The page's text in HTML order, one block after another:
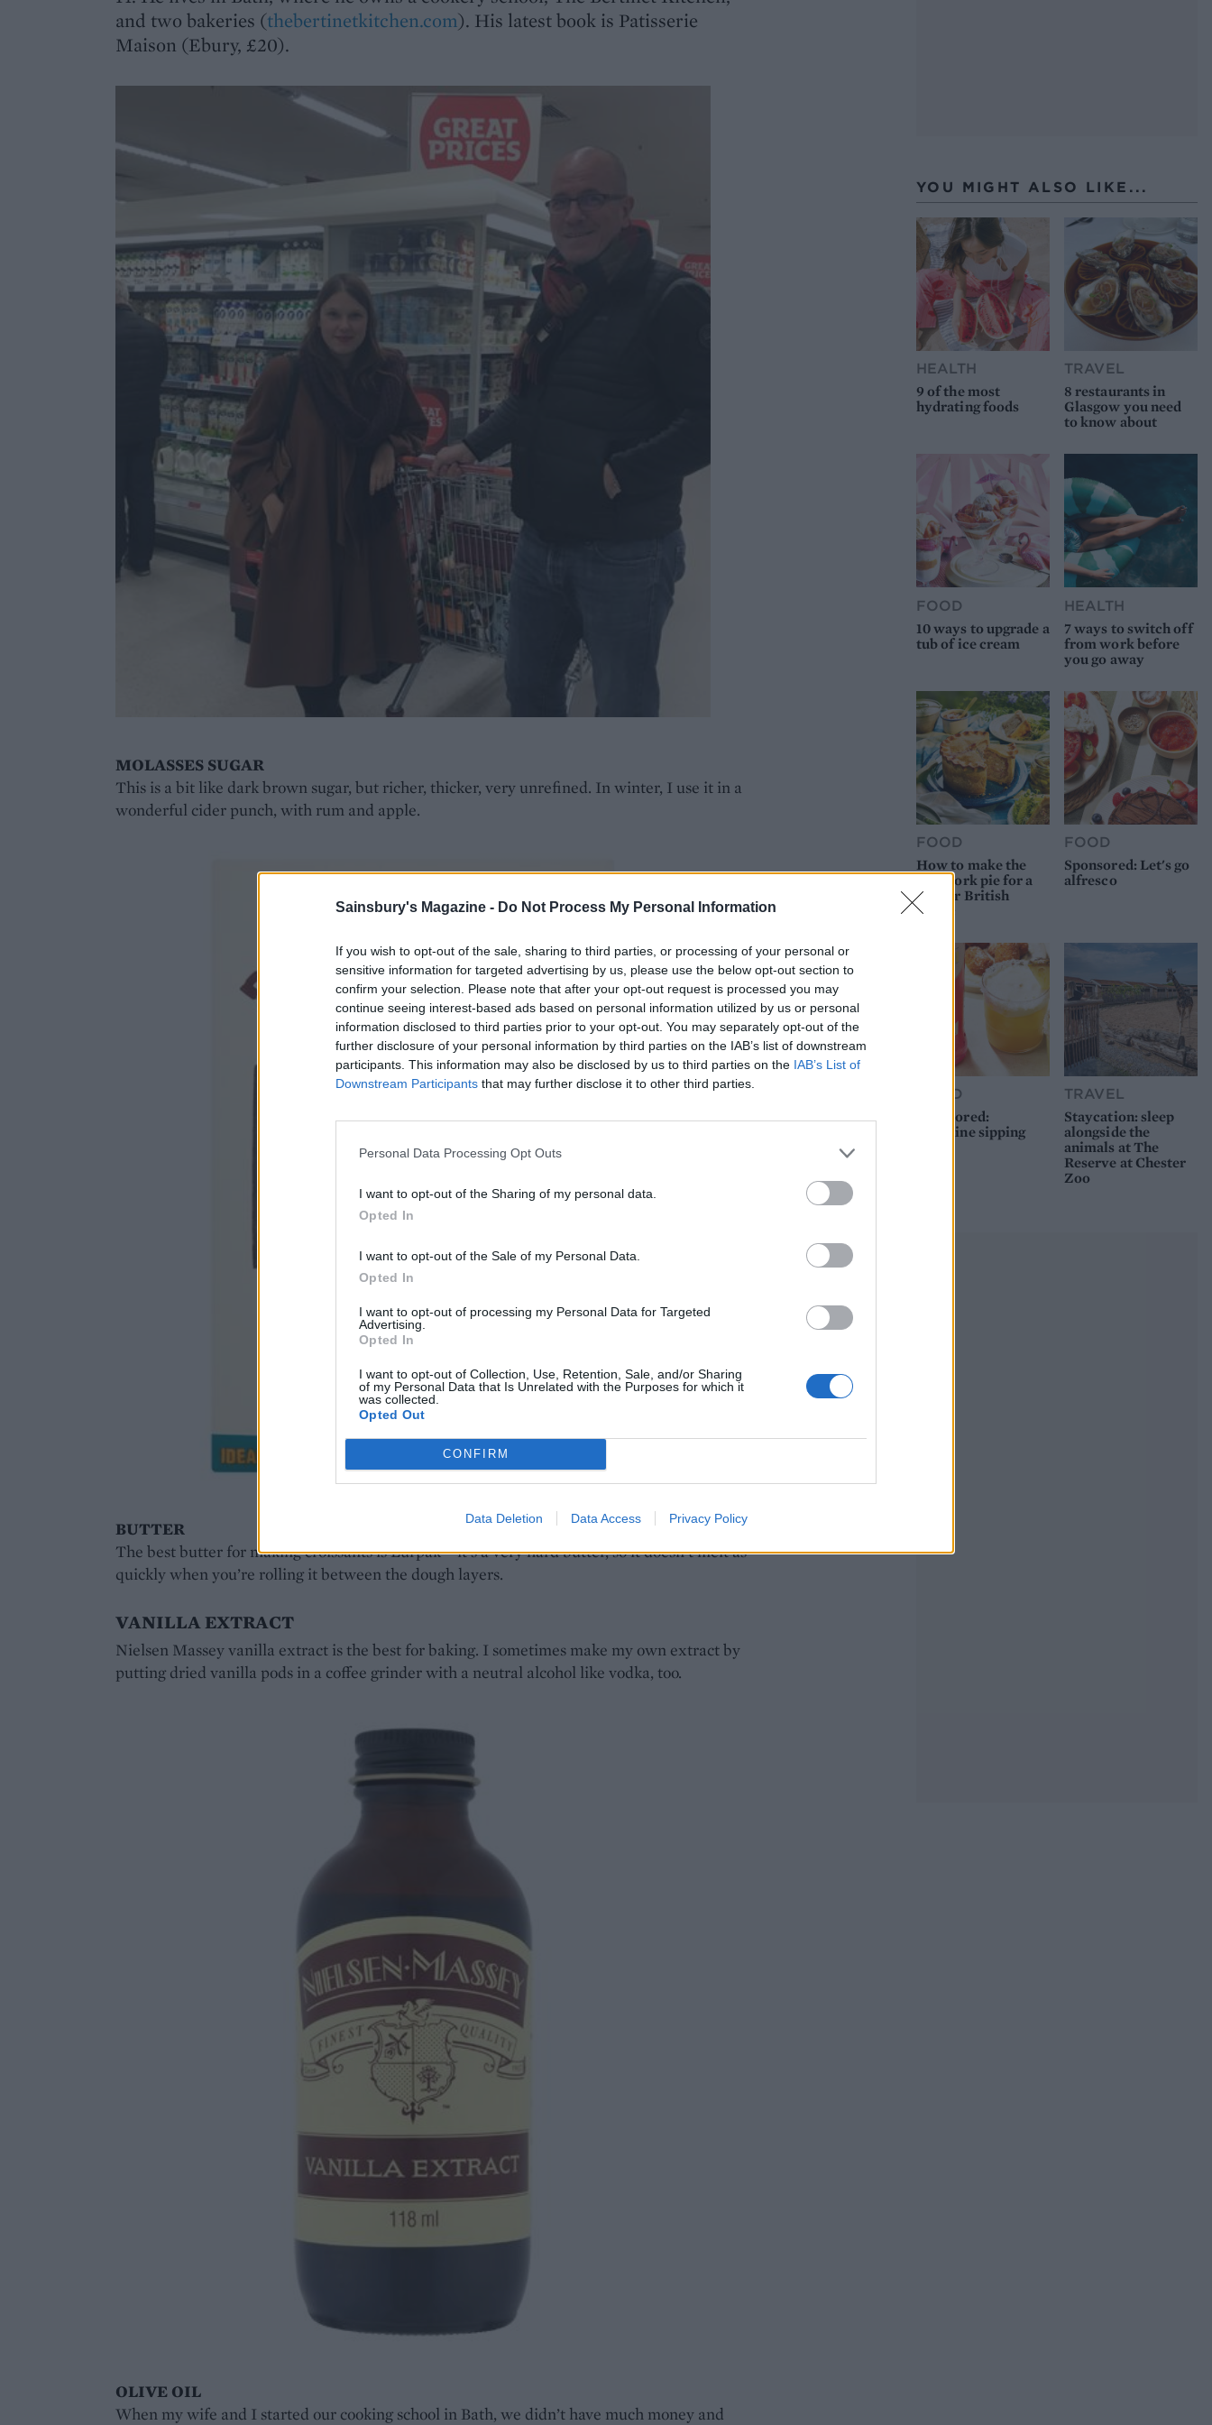
Sainsbury's Magazine - Do Not Process My Personal Information
If you wish to opt-out of the sale, sharing to third parties, or processing of your personal or
sensitive information for targeted advertising by us, please use the below opt-out section to
confirm your selection. Please note that after your opt-out request is processed you may
continue seeing interest-based ads based on personal information utilized by us or personal
information disclosed to third parties prior to your opt-out. You may separately opt-out of the
further disclosure of your personal information by third parties on the IAB’s list of downstream
participants. This information may also be disclosed by us to third parties on the IAB’s List of
Downstream Participants that may further disclose it to other third parties.
Personal Data Processing Opt Outs
I want to opt-out of the Sharing of my personal data.
Opted In
I want to opt-out of the Sale of my Personal Data.
Opted In
I want to opt-out of processing my Personal Data for Targeted
Advertising.
Opted In
I want to opt-out of Collection, Use, Retention, Sale, and/or Sharing
of my Personal Data that Is Unrelated with the Purposes for which it
was collected.
Opted Out
CONFIRM
Data Deletion Data Access Privacy Policy
and two bakeries (thebertinetkitchen.com). His latest book is Patisserie
Maison (Ebury, £20).
MOLASSES SUGAR
This is a bit like dark brown sugar, but richer, thicker, very unrefined. In winter, I use it in a
wonderful cider punch, with rum and apple.
BUTTER
The best butter for making croissants is Lurpak – it’s a very hard butter, so it doesn’t melt as
quickly when you’re rolling it between the dough layers.
VANILLA EXTRACT
Nielsen Massey vanilla extract is the best for baking. I sometimes make my own extract by
putting dried vanilla pods in a coffee grinder with a neutral alcohol like vodka, too.
OLIVE OIL
When my wife and I started our cooking school in Bath, we didn’t have much money and
YOU MIGHT ALSO LIKE...
HEALTH
9 of the most
hydrating foods
TRAVEL
8 restaurants in
Glasgow you need
to know about
FOOD
10 ways to upgrade a
tub of ice cream
HEALTH
7 ways to switch off
from work before
you go away
FOOD
How to make the
best pork pie for a
proper British
picnic
FOOD
Sponsored: Let's go
alfresco
FOOD
Sponsored:
Sunshine sipping
TRAVEL
Staycation: sleep
alongside the
animals at The
Reserve at Chester
Zoo